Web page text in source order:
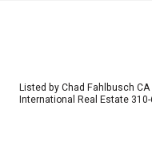
Listed by Chad Fahlbusch
International Real Estate